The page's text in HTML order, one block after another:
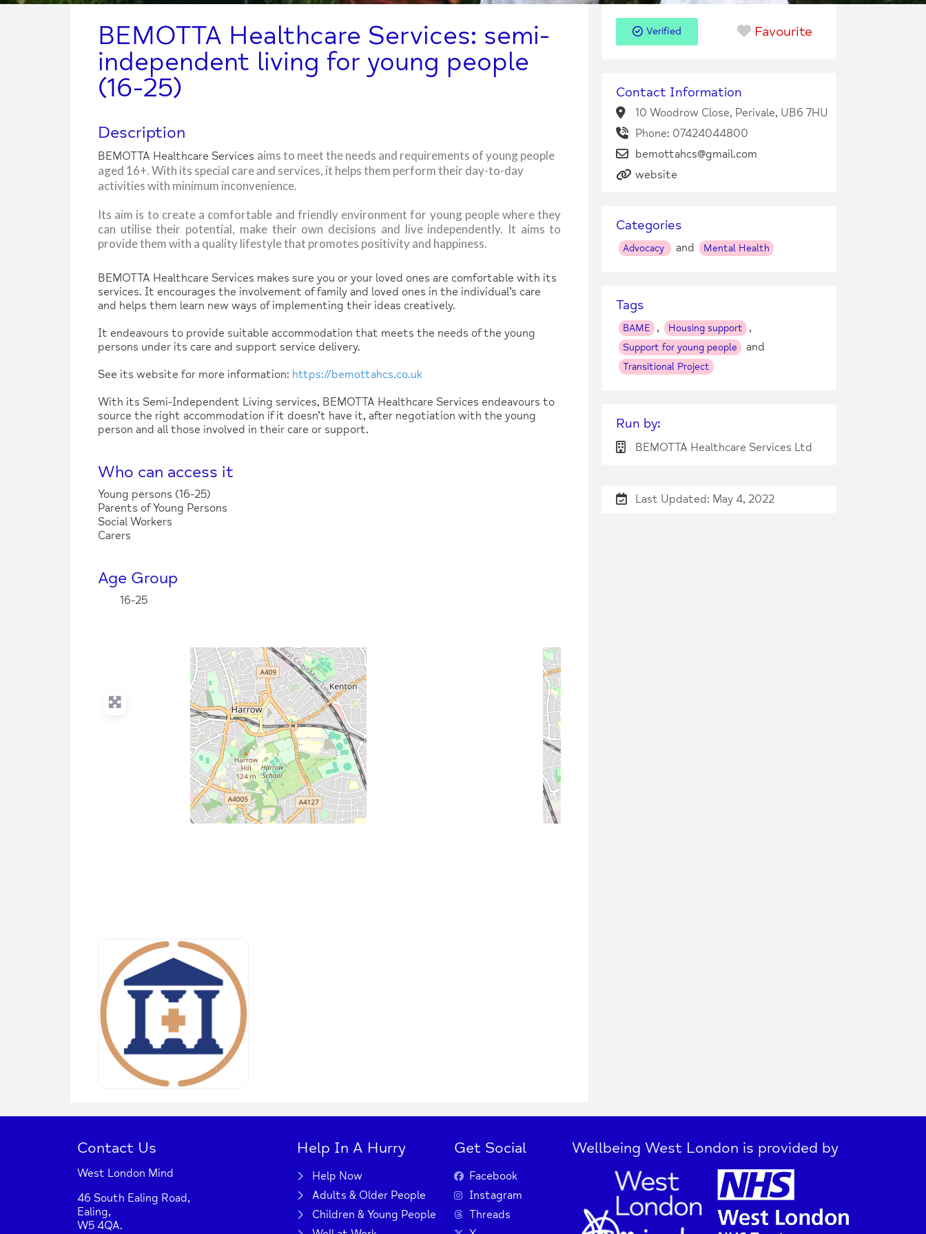
BEMOTTA Healthcare Services: semi-
independent living for young people
(16-25)
Description
BEMOTTA Healthcare Services aims to meet the needs and requirements of young people
aged 16+. With its special care and services, it helps them perform their day-to-day
activities with minimum inconvenience.
Its aim is to create a comfortable and friendly environment for young people where they
can utilise their potential, make their own decisions and live independently. It aims to
provide them with a quality lifestyle that promotes positivity and happiness.
BEMOTTA Healthcare Services makes sure you or your loved ones are comfortable with its
services. It encourages the involvement of family and loved ones in the individual’s care
and helps them learn new ways of implementing their ideas creatively.
It endeavours to provide suitable accommodation that meets the needs of the young
persons under its care and support service delivery.
See its website for more information: https://bemottahcs.co.uk
With its Semi-Independent Living services, BEMOTTA Healthcare Services endeavours to
source the right accommodation if it doesn’t have it, after negotiation with the young
person and all those involved in their care or support.
Who can access it
Young persons (16-25)
Parents of Young Persons
Social Workers
Carers
Age Group
16-25
Verified Favourite
Contact Information
10 Woodrow Close, Perivale, UB6 7HU
Phone: 07424044800
bemottahcs@gmail.com
website
Categories
Advocacy and Mental Health
Tags
BAME , Housing support ,
Support for young people and
Transitional Project
Run by:
BEMOTTA Healthcare Services Ltd
Last Updated: May 4, 2022
Contact Us
West London Mind
46 South Ealing Road,
Ealing,
W5 4QA.
Help In A Hurry
Help Now
Adults & Older People
Children & Young People
Get Social
Facebook
Instagram
Threads
Wellbeing West London is provided by